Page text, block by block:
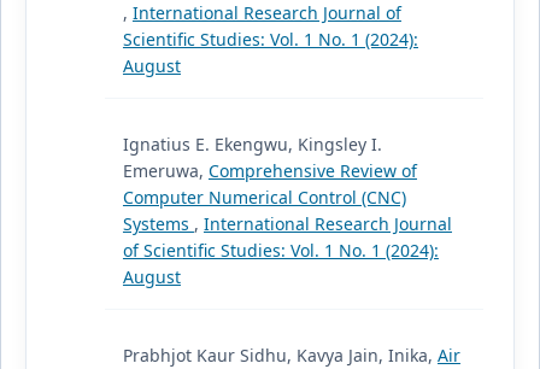
, International Research Journal of
Scientific Studies: Vol. 1 No. 1 (2024):
August
Ignatius E. Ekengwu, Kingsley I.
Emeruwa, Comprehensive Review of
Computer Numerical Control (CNC)
Systems , International Research Journal
of Scientific Studies: Vol. 1 No. 1 (2024):
August
Prabhjot Kaur Sidhu, Kavya Jain, Inika, Air